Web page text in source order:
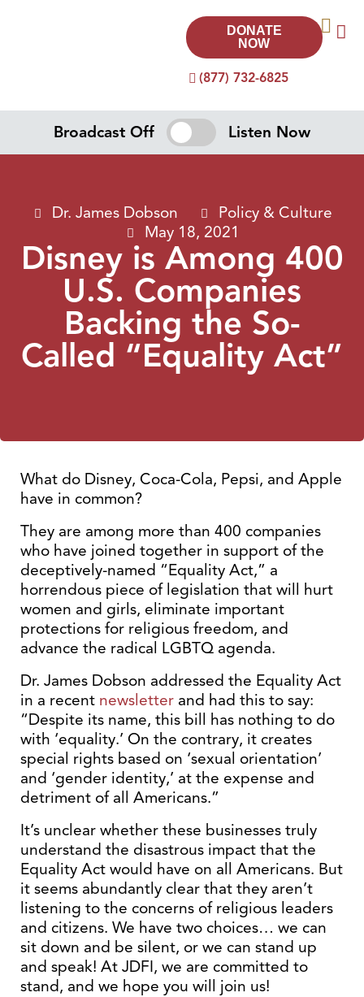
(877) 732-6825
DONATE
NOW
Broadcast Off Listen Now
Dr. James Dobson
Policy & Culture
May 18, 2021
Disney is Among 400
U.S. Companies
Backing the So-
Called “Equality Act”
What do Disney, Coca-Cola, Pepsi, and Apple
have in common?
They are among more than 400 companies
who have joined together in support of the
deceptively-named “Equality Act,” a
horrendous piece of legislation that will hurt
women and girls, eliminate important
protections for religious freedom, and
advance the radical LGBTQ agenda.
Dr. James Dobson addressed the Equality Act
in a recent newsletter and had this to say:
“Despite its name, this bill has nothing to do
with ‘equality.’ On the contrary, it creates
special rights based on ‘sexual orientation’
and ‘gender identity,’ at the expense and
detriment of all Americans.”
It’s unclear whether these businesses truly
understand the disastrous impact that the
Equality Act would have on all Americans. But
it seems abundantly clear that they aren’t
listening to the concerns of religious leaders
and citizens. We have two choices… we can
sit down and be silent, or we can stand up
and speak! At JDFI, we are committed to
stand, and we hope you will join us!